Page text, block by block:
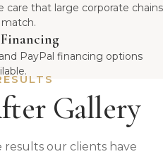
care that large corporate chains
PayPal financing options
Gallery
results our clients have